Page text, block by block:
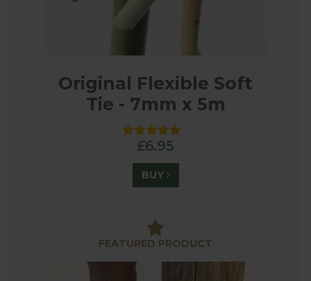
Original Flexible Soft
Tie - 7mm x 5m
£6.95
BUY
FEATURED PRODUCT